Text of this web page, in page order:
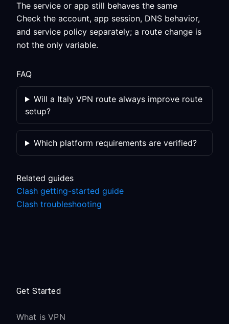
The service or app still behaves the same
Check the account, app session, DNS behavior,
and service policy separately; a route change is
not the only variable.
FAQ
Will a Italy VPN route always improve route
setup?
Which platform requirements are verified?
Related guides
Clash getting-started guide
Clash troubleshooting
Get Started
What is VPN